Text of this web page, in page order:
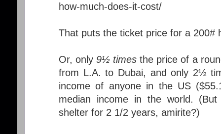
how-much-does-it-cost/
That puts the ticket price for a 200#
Or, only9½ times the price of a
from L.A. to Dubai, and only 2½
income of anyone in the US
median income in the world.
shelter for 2 1/2 years, amirite?)